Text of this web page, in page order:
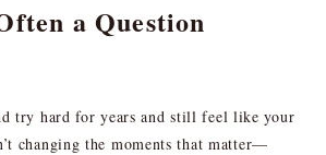
a Question
try hard for years and still feel like your
changing the moments that matter—